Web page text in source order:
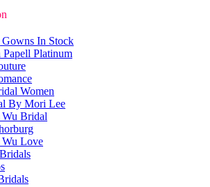
In Stock
Papell Platinum
Women
By Mori Lee
Bridal
Wu Love